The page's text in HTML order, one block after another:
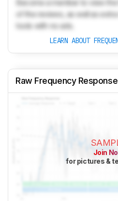
Become a member to view
of the reviews, as well as
tools with no ads.
LEARN ABOUT
Raw Frequency Response
Join
for pictures &